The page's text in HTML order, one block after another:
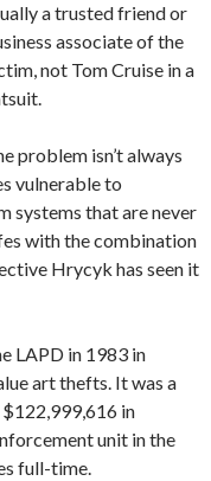
a trusted friend or
associate of the
not Tom Cruise in a
problem isn’t always
vulnerable to
systems that are never
with the combination
Hrycyk has seen it
LAPD in 1983 in
art thefts. It was a
in
unit in the
full-time.